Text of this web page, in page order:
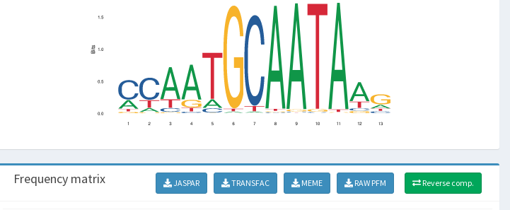
Frequency matrix JASPAR TRANSFAC MEME RAW PFM Reverse comp.